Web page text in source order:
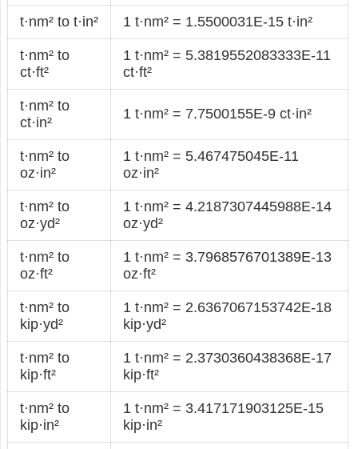
t·nm² to t·in² 1 t·nm² = 1.5500031E-15 t·in²
t·nm² to
ct·ft²
1 t·nm² = 5.3819552083333E-11
ct·ft²
t·nm² to
ct·in²
1 t·nm² = 7.7500155E-9 ct·in²
t·nm² to
oz·in²
1 t·nm² = 5.467475045E-11
oz·in²
t·nm² to
oz·yd²
1 t·nm² = 4.2187307445988E-14
oz·yd²
t·nm² to
oz·ft²
1 t·nm² = 3.7968576701389E-13
oz·ft²
t·nm² to
kip·yd²
1 t·nm² = 2.6367067153742E-18
kip·yd²
t·nm² to
kip·ft²
1 t·nm² = 2.3730360438368E-17
kip·ft²
t·nm² to
kip·in²
1 t·nm² = 3.417171903125E-15
kip·in²